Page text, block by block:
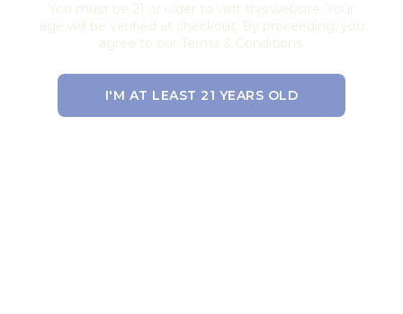
You must be 21 or older to visit this website. Your
age will be verified at checkout. By proceeding, you
agree to our Terms & Conditions.
I'M AT LEAST 21 YEARS OLD